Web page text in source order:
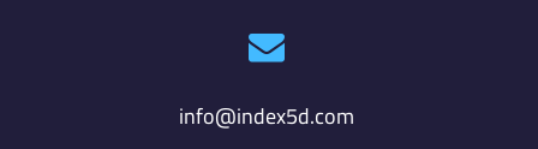
info@index5d.com